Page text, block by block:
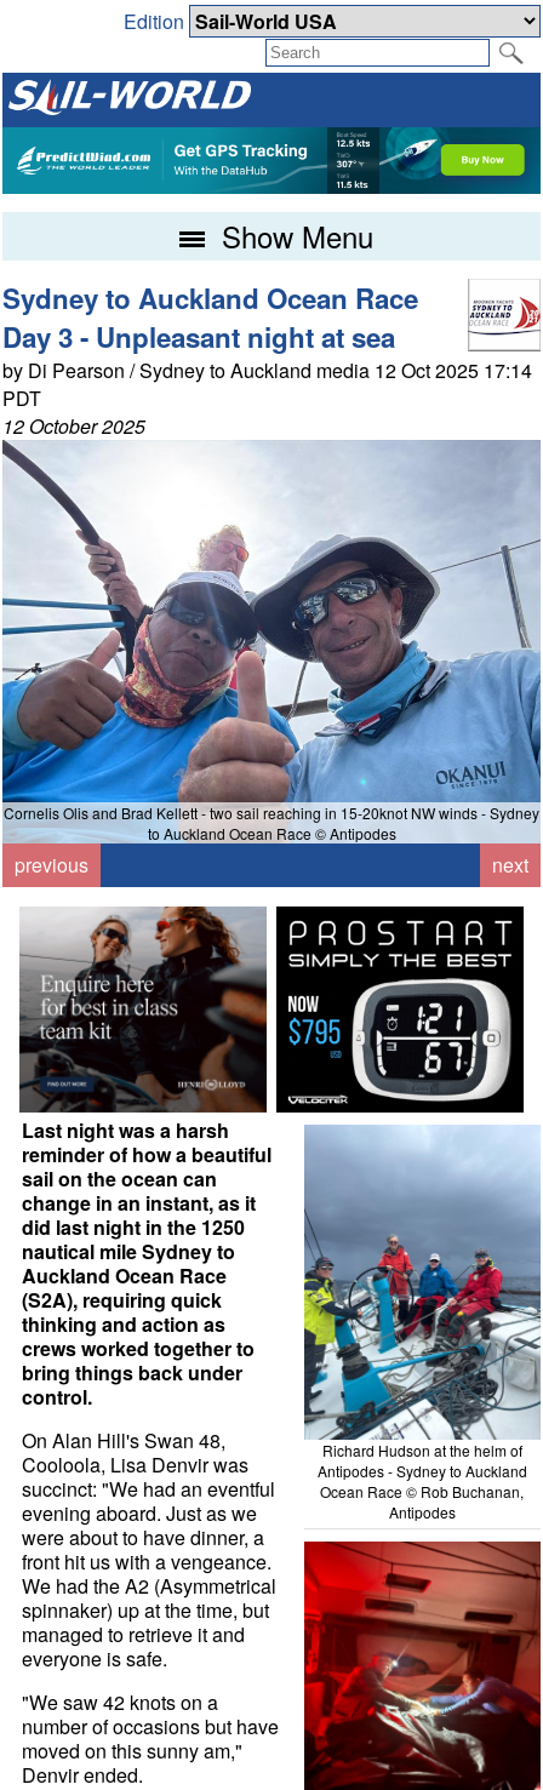
Edition
Show Menu
Sydney to Auckland Ocean Race
Day 3 - Unpleasant night at sea
by Di Pearson / Sydney to Auckland media 12 Oct 2025 17:14
PDT
12 October 2025
Cornelis Olis and Brad Kellett - two sail reaching in 15-20knot NW winds - Sydney
to Auckland Ocean Race © Antipodes
previous next
Richard Hudson at the helm of
Antipodes - Sydney to Auckland
Ocean Race © Rob Buchanan,
Antipodes
Last night was a harsh
reminder of how a beautiful
sail on the ocean can
change in an instant, as it
did last night in the 1250
nautical mile Sydney to
Auckland Ocean Race
(S2A), requiring quick
thinking and action as
crews worked together to
bring things back under
control.
On Alan Hill's Swan 48,
Cooloola, Lisa Denvir was
succinct: "We had an eventful
evening aboard. Just as we
were about to have dinner, a
front hit us with a vengeance.
We had the A2 (Asymmetrical
spinnaker) up at the time, but
managed to retrieve it and
everyone is safe.
"We saw 42 knots on a
number of occasions but have
moved on this sunny am,"
Denvir ended.